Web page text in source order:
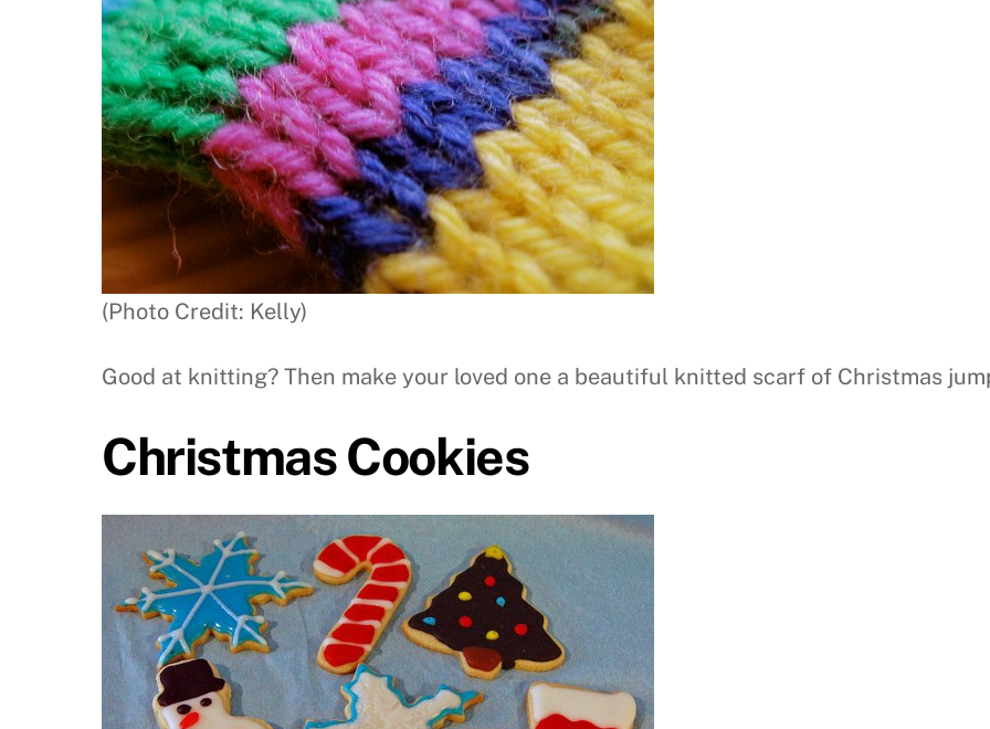
(Photo Credit: Kelly)
Good at knitting? Then make your loved one a beautiful knitted scarf of Christmas
Christmas Cookies